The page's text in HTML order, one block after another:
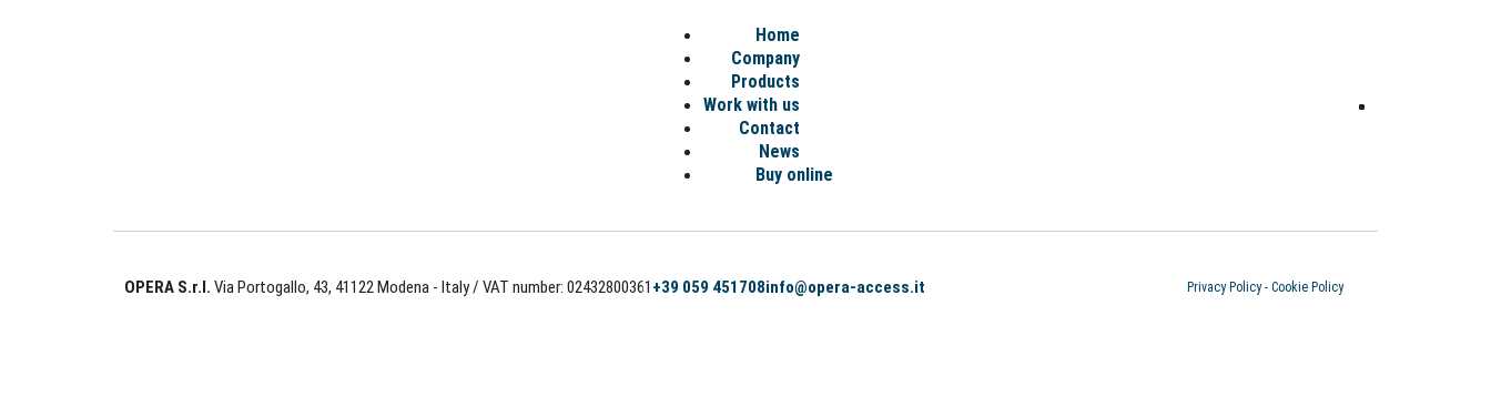
Home
Company
Products
Work with us
Contact
News
Buy online
OPERA S.r.l. Via Portogallo, 43, 41122 Modena - Italy/ VAT number: 02432800361 +39 059 451708info@opera-access.it Privacy Policy- Cookie Policy